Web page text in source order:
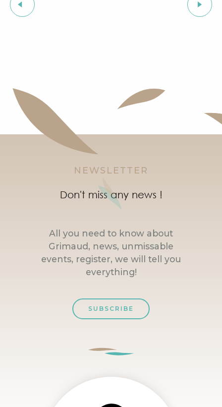
Land-based family-friendly activities
NEWSLETTER
Don't miss any news !
All you need to know about
Grimaud, news, unmissable
events, register, we will tell you
everything!
SUBSCRIBE